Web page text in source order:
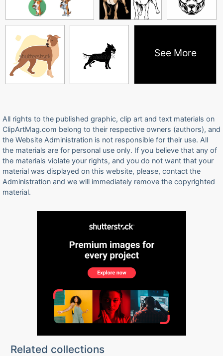
See More
All rights to the published graphic, clip art and text materials on
ClipArtMag.com belong to their respective owners (authors), and
the Website Administration is not responsible for their use. All
the materials are for personal use only. If you believe that any of
the materials violate your rights, and you do not want that your
material was displayed on this website, please, contact the
Administration and we will immediately remove the copyrighted
material.
Related collections